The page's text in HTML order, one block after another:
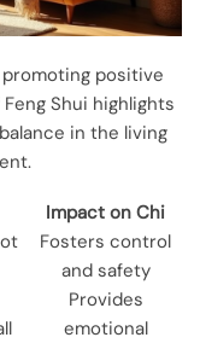
positive
Shui highlights
in the living
Impact on Chi
Fosters control
and safety
Provides
emotional